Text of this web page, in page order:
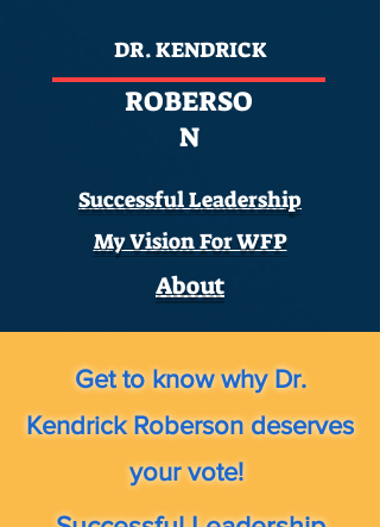
DR. KENDRICK
ROBERSO
N
Successful Leadership
My Vision For WFP
About
Get to know why Dr.
Kendrick Roberson deserves
your vote!